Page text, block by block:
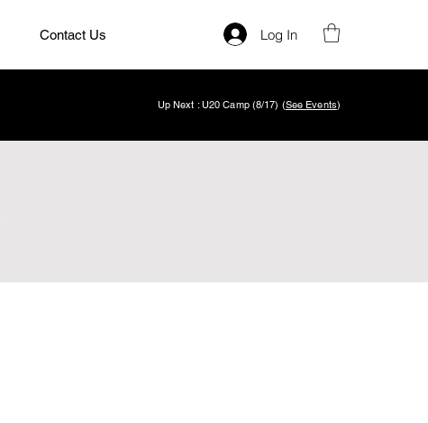
Contact Us Log In
Up Next : U20 Camp (8/17) (See Events)